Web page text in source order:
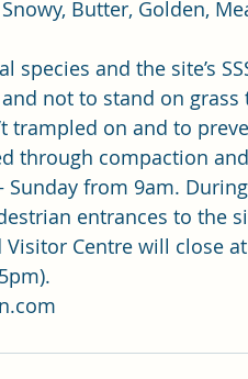
Butter, Golden,
and the site’s
not to stand on grass
trampled on and to
through compaction
Sunday from 9am.
entrances to the
Centre will close